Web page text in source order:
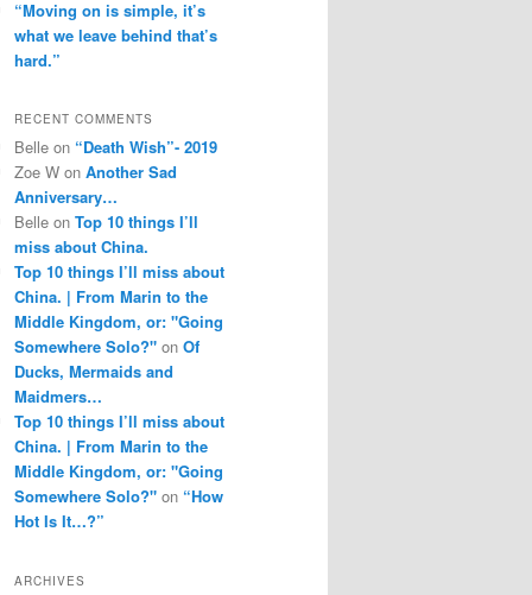
“Moving on is simple, it’s
what we leave behind that’s
hard.”
RECENT COMMENTS
Belle on “Death Wish”- 2019
Zoe W on Another Sad
Anniversary…
Belle on Top 10 things I’ll
miss about China.
Top 10 things I’ll miss about
China. | From Marin to the
Middle Kingdom, or: "Going
Somewhere Solo?" on Of
Ducks, Mermaids and
Maidmers…
Top 10 things I’ll miss about
China. | From Marin to the
Middle Kingdom, or: "Going
Somewhere Solo?" on “How
Hot Is It…?”
ARCHIVES